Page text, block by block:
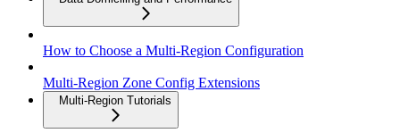
How to Choose a Multi-Region Configuration
Multi-Region Zone Config Extensions
Multi-Region Tutorials